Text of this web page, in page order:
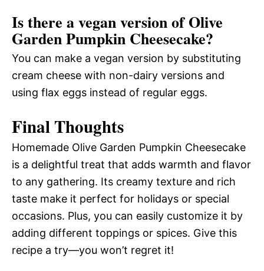
Is there a vegan version of Olive
Garden Pumpkin Cheesecake?
You can make a vegan version by substituting
cream cheese with non-dairy versions and
using flax eggs instead of regular eggs.
Final Thoughts
Homemade Olive Garden Pumpkin Cheesecake
is a delightful treat that adds warmth and flavor
to any gathering. Its creamy texture and rich
taste make it perfect for holidays or special
occasions. Plus, you can easily customize it by
adding different toppings or spices. Give this
recipe a try—you won’t regret it!